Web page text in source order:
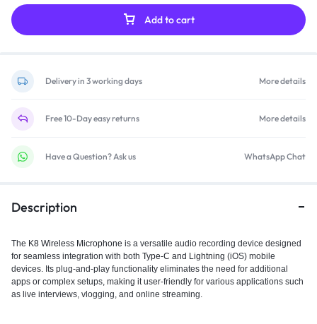
Add to cart
Delivery in 3 working days More details
Free 10-Day easy returns More details
Have a Question? Ask us WhatsApp Chat
Description
The K8 Wireless Microphone is a versatile audio recording device designed
for seamless integration with both Type-C and Lightning (iOS) mobile
devices. Its plug-and-play functionality eliminates the need for additional
apps or complex setups, making it user-friendly for various applications such
as live interviews, vlogging, and online streaming.